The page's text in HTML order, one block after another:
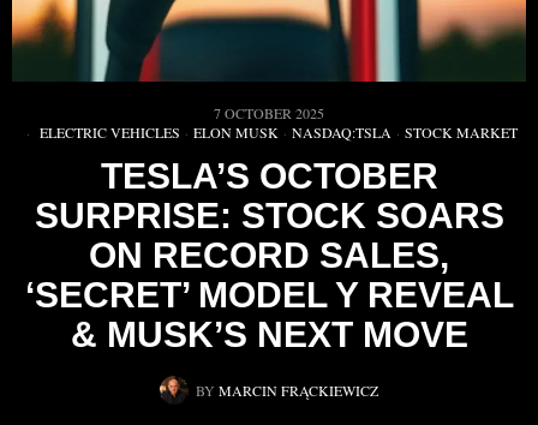
7 OCTOBER 2025
ELECTRIC VEHICLES · ELON MUSK · NASDAQ:TSLA · STOCK MARKET
TESLA’S OCTOBER
SURPRISE: STOCK SOARS
ON RECORD SALES,
‘SECRET’ MODEL Y REVEAL
& MUSK’S NEXT MOVE
BY MARCIN FRĄCKIEWICZ